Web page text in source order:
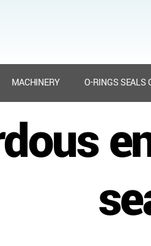
MACHINERY O-RINGS SEALS